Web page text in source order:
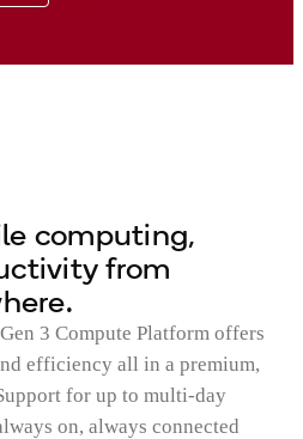
computing,
from
3 Compute Platform offers
efficiency all in a premium,
for up to multi-day
on, always connected